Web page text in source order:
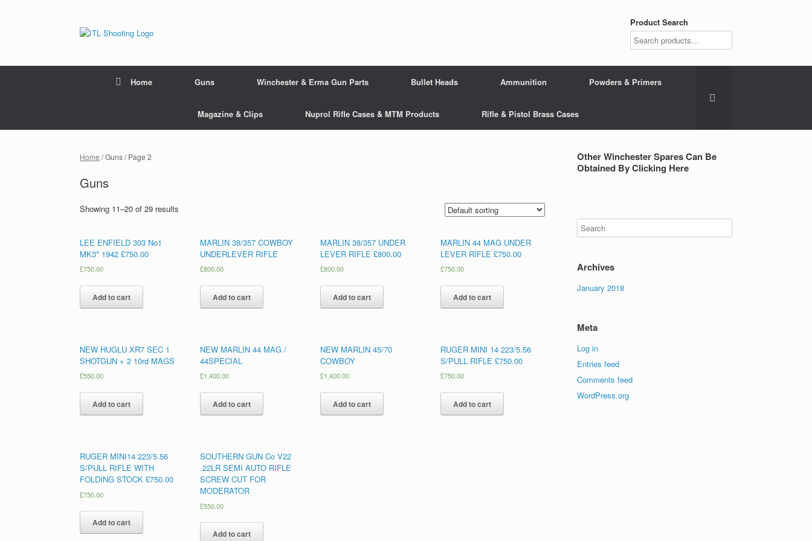
Product Search
Home Guns Winchester & Erma Gun Parts Bullet Heads Ammunition Powders & Primers
Magazine & Clips Nuprol Rifle Cases & MTM Products Rifle & Pistol Brass Cases
Home / Guns / Page 2
Guns
Showing 11–20 of 29 results
LEE ENFIELD 303 No1
MK3* 1942 £750.00
£750.00
Add to cart
MARLIN 38/357 COWBOY
UNDERLEVER RIFLE
£800.00
Add to cart
MARLIN 38/357 UNDER
LEVER RIFLE £800.00
£800.00
Add to cart
MARLIN 44 MAG UNDER
LEVER RIFLE £750.00
£750.00
Add to cart
NEW HUGLU XR7 SEC 1
SHOTGUN + 2 10rd MAGS
£550.00
Add to cart
NEW MARLIN 44 MAG /
44SPECIAL
£1,400.00
Add to cart
NEW MARLIN 45/70
COWBOY
£1,400.00
Add to cart
RUGER MINI 14 223/5.56
S/PULL RIFLE £750.00
£750.00
Add to cart
RUGER MINI14 223/5.56
S/PULL RIFLE WITH
FOLDING STOCK £750.00
£750.00
Add to cart
SOUTHERN GUN Co V22
.22LR SEMI AUTO RIFLE
SCREW CUT FOR
MODERATOR
£550.00
Add to cart
Other Winchester Spares Can Be
Obtained By Clicking Here
Archives
January 2018
Meta
Log in
Entries feed
Comments feed
WordPress.org